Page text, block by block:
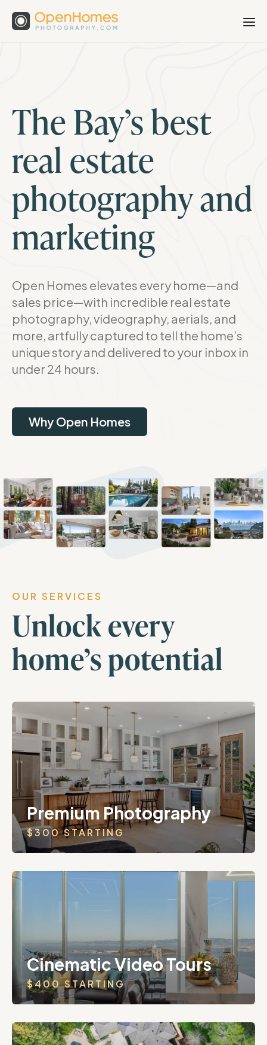
The Bay’s best
real estate
photography and
marketing
Open Homes elevates every home—and
sales price—with incredible real estate
photography, videography, aerials, and
more, artfully captured to tell the home’s
unique story and delivered to your inbox in
under 24 hours.
Why Open Homes
OUR SERVICES
Unlock every
home’s potential
Premium Photography
$300 STARTING
Cinematic Video Tours
$400 STARTING